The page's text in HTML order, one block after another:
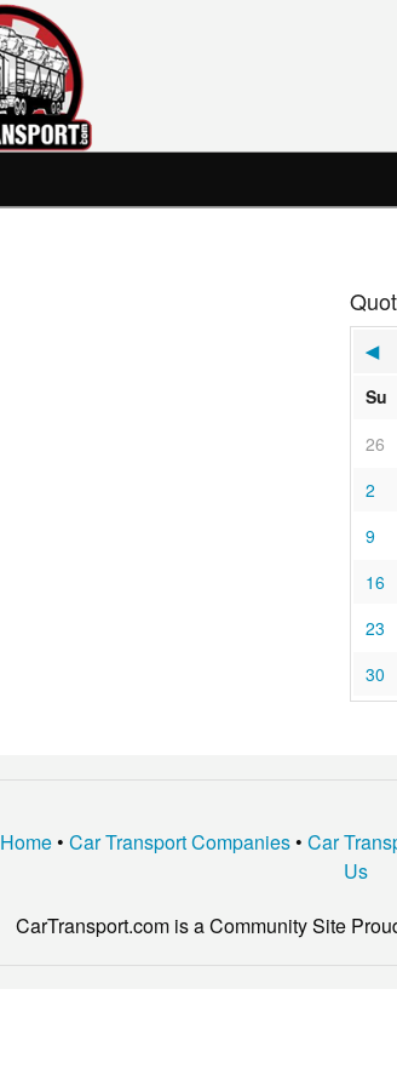
◀
Su
26
2
9
16
23
30
Home• Car Transport Companies• Car
Us
CarTransport.com is a Community Site